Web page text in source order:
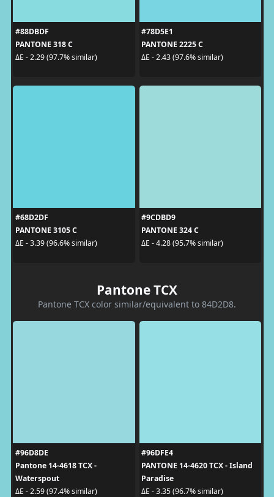
#88DBDF
PANTONE 318 C
ΔE - 2.29 (97.7% similar)
#78D5E1
PANTONE 2225 C
ΔE - 2.43 (97.6% similar)
#68D2DF
PANTONE 3105 C
ΔE - 3.39 (96.6% similar)
#9CDBD9
PANTONE 324 C
ΔE - 4.28 (95.7% similar)
Pantone TCX
Pantone TCX color similar/equivalent to 84D2D8.
#96D8DE
Pantone 14-4618 TCX -
Waterspout
ΔE - 2.59 (97.4% similar)
#96DFE4
PANTONE 14-4620 TCX - Island
Paradise
ΔE - 3.35 (96.7% similar)